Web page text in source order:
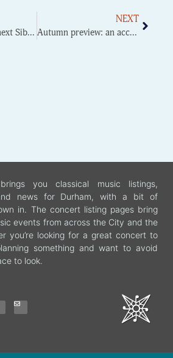
Hunting for the next Sibelius
NEXT
Autumn preview: an accidental music festival
you classical music listings,
news for Durham, with a bit of
in. The concert listing pages bring
events from across the City and the
you’re looking for a great concert to
something and want to avoid
to look.